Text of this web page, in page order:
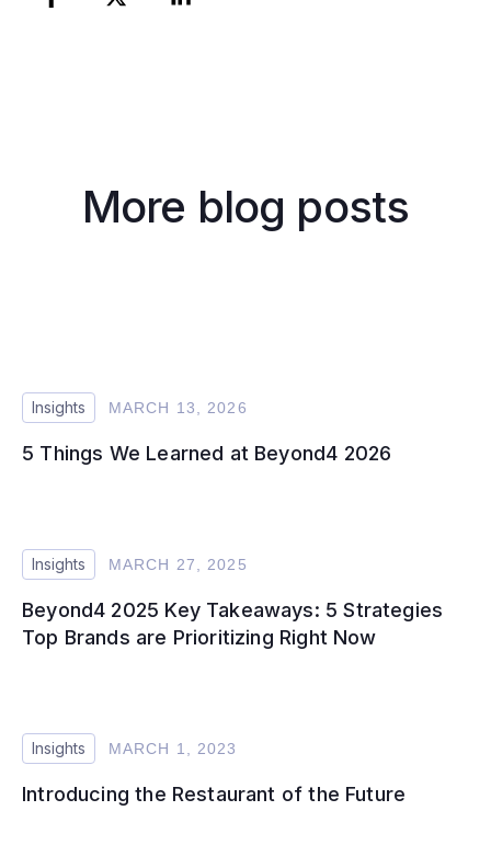
More blog posts
Insights MARCH 13, 2026
5 Things We Learned at Beyond4 2026
Insights MARCH 27, 2025
Beyond4 2025 Key Takeaways: 5 Strategies
Top Brands are Prioritizing Right Now
Insights MARCH 1, 2023
Introducing the Restaurant of the Future